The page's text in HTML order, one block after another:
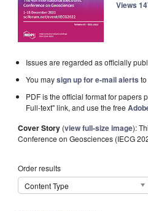
Views
Issues are regarded as officially
You maysign up for e-mail alerts
PDF is the official format for papers
Full-text" link, and use the free
Cover Story (view full-size image):
Conference on Geosciences (IECG
Order results
Content Type